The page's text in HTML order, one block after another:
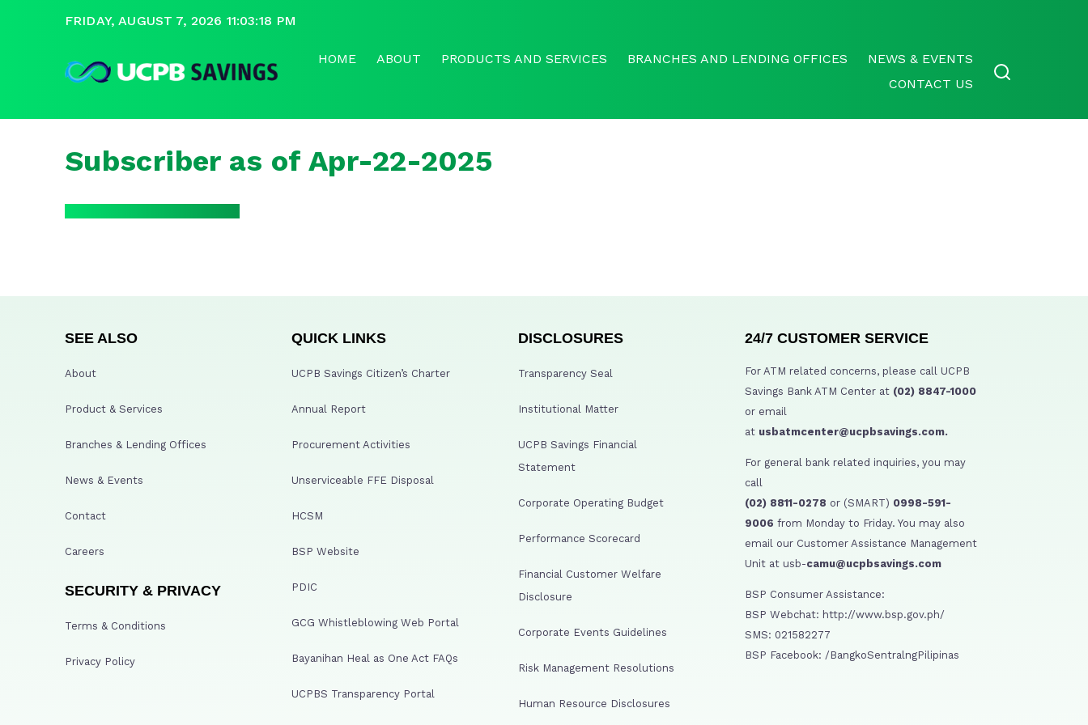
FRIDAY, AUGUST 7, 2026 11:03:18 PM
HOME ABOUT PRODUCTS AND SERVICES BRANCHES AND LENDING OFFICES
NEWS & EVENTS
CONTACT US
Subscriber as of Apr-22-2025
SEE ALSO
About
Product & Services
Branches & Lending Offices
News & Events
Contact
Careers
SECURITY & PRIVACY
Terms & Conditions
Privacy Policy
QUICK LINKS
UCPB Savings Citizen’s Charter
Annual Report
Procurement Activities
Unserviceable FFE Disposal
HCSM
BSP Website
PDIC
GCG Whistleblowing Web Portal
Bayanihan Heal as One Act FAQs
UCPBS Transparency Portal
DISCLOSURES
Transparency Seal
Institutional Matter
UCPB Savings Financial
Statement
Corporate Operating Budget
Performance Scorecard
Financial Customer Welfare
Disclosure
Corporate Events Guidelines
Risk Management Resolutions
Human Resource Disclosures
24/7 CUSTOMER SERVICE
For ATM related concerns, please call UCPB
Savings Bank ATM Center at (02) 8847-1000
or email
at usbatmcenter@ucpbsavings.com.
For general bank related inquiries, you may
call
(02) 8811-0278 or (SMART) 0998-591-
9006 from Monday to Friday. You may also
email our Customer Assistance Management
Unit at usb-camu@ucpbsavings.com
BSP Consumer Assistance:
BSP Webchat: http://www.bsp.gov.ph/
SMS: 021582277
BSP Facebook: /BangkoSentralngPilipinas